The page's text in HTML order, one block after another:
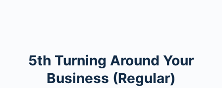
5th Turning Around Your
Business (Regular)